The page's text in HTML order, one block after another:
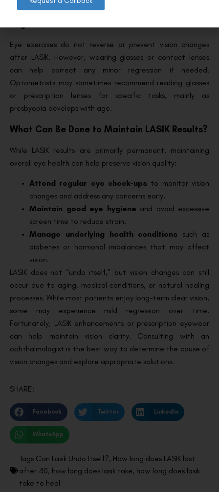
Can Eye Exercises or Glasses Prevent
Eye exercises do not reverse or prevent vision changes
after LASIK. However, wearing glasses or contact lenses
can help correct any minor regression if needed.
Optometrists may sometimes recommend reading glasses
or prescription lenses for specific tasks, mainly as
presbyopia develops with age.
What Can Be Done to Maintain LASIK Results?
While LASIK results are primarily permanent, maintaining
overall eye health can help preserve vision quality:
Attend regular eye check-ups to monitor vision
changes and address any concerns early.
Maintain good eye hygiene and avoid excessive
screen time to reduce strain.
Manage underlying health conditions such as
diabetes or hormonal imbalances that may affect
vision.
LASIK does not “undo itself,” but vision changes can still
occur due to aging, medical conditions, or natural healing
processes. While most patients enjoy long-term clear vision,
some may experience mild regression over time.
Fortunately, LASIK enhancements or prescription eyewear
can help maintain vision clarity. Consulting with an
ophthalmologist is the best way to determine the cause of
vision changes and explore appropriate solutions.
SHARE:
Facebook Twitter LinkedIn
WhatsApp
Tags Can Lasik Undo Itself?, How long does LASIK last
after 40, how long does lasik take, how long does lasik
take to heal